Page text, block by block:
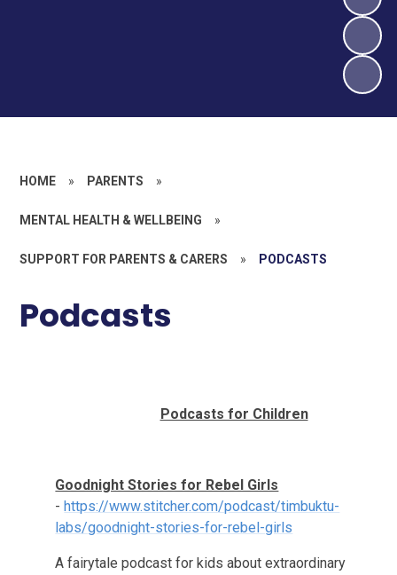
HOME » PARENTS »
MENTAL HEALTH & WELLBEING »
SUPPORT FOR PARENTS & CARERS » PODCASTS
Podcasts
Podcasts for Children
Goodnight Stories for Rebel Girls
-https://www.stitcher.com/podcast/timbuktu-
labs/goodnight-stories-for-rebel-girls
A fairytale podcast for kids about extraordinary